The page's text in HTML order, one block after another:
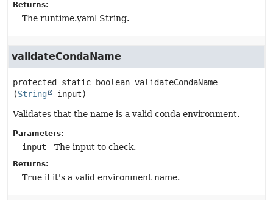
Returns:
The runtime.yaml String.
validateCondaName
protected static boolean validateCondaName
(String input)
Validates that the name is a valid conda environment.
Parameters:
input - The input to check.
Returns:
True if it's a valid environment name.